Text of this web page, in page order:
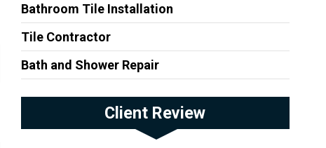
Bathroom Tile Installation
Tile Contractor
Bath and Shower Repair
Client Review